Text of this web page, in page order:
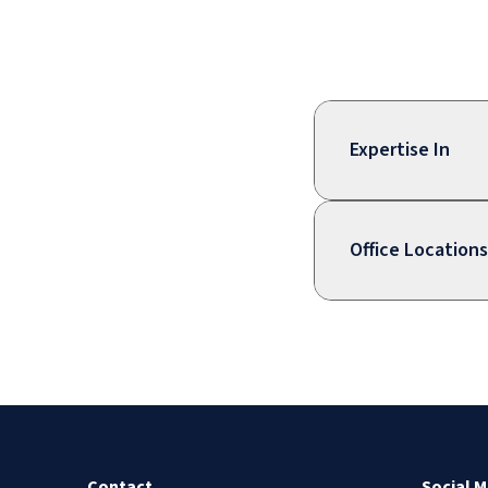
Expertise In
Office Locations